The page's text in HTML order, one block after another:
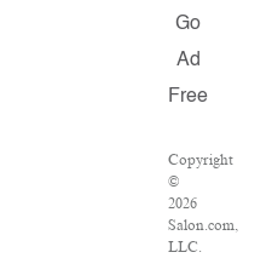
Go
Ad
Free
Copyright
©
2026
Salon.com,
LLC.